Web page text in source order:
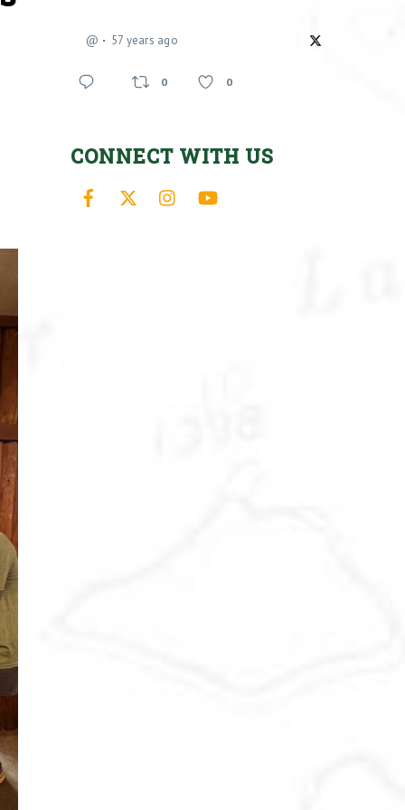
@ 57 years ago
0 0
CONNECT WITH US
Facebook Instagram